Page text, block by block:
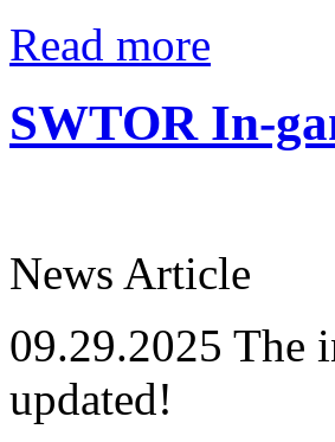
Read more
SWTOR In-
News Article
09.29.2025 The
updated!